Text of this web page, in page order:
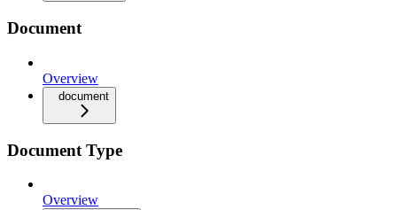
Document
Overview
document
Document Type
Overview